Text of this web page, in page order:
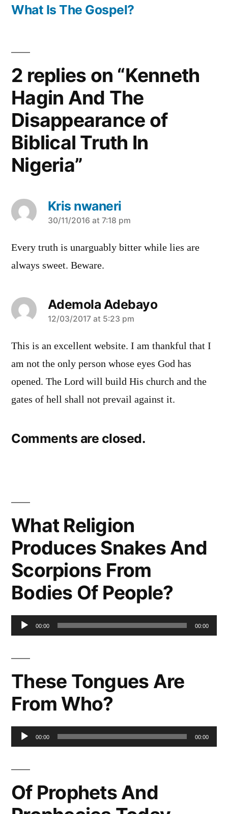
post:
What Is The Gospel?
2 replies on “Kenneth
Hagin And The
Disappearance of
Biblical Truth In
Nigeria”
Kris nwaneri
says:
30/11/2016 at 7:18 pm
Every truth is unarguably bitter while lies are
always sweet. Beware.
Ademola Adebayo
says:
12/03/2017 at 5:23 pm
This is an excellent website. I am thankful that I
am not the only person whose eyes God has
opened. The Lord will build His church and the
gates of hell shall not prevail against it.
Comments are closed.
What Religion
Produces Snakes And
Scorpions From
Bodies Of People?
Audio00:00 00:00
These Tongues Are
From Who?
Audio00:00 00:00
Of Prophets And